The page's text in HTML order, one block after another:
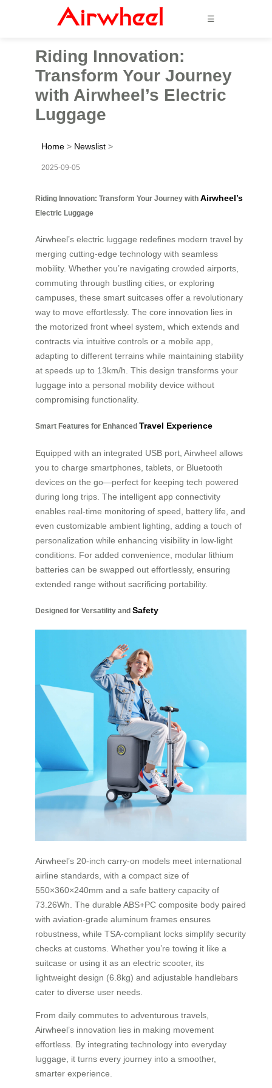
☰
Riding Innovation:
Transform Your Journey
with Airwheel’s Electric
Luggage
Home > Newslist >
2025-09-05
Riding Innovation: Transform Your Journey with Airwheel’s
Electric Luggage
Airwheel’s electric luggage redefines modern travel by
merging cutting-edge technology with seamless
mobility. Whether you’re navigating crowded airports,
commuting through bustling cities, or exploring
campuses, these smart suitcases offer a revolutionary
way to move effortlessly. The core innovation lies in
the motorized front wheel system, which extends and
contracts via intuitive controls or a mobile app,
adapting to different terrains while maintaining stability
at speeds up to 13km/h. This design transforms your
luggage into a personal mobility device without
compromising functionality.
Smart Features for Enhanced Travel Experience
Equipped with an integrated USB port, Airwheel allows
you to charge smartphones, tablets, or Bluetooth
devices on the go—perfect for keeping tech powered
during long trips. The intelligent app connectivity
enables real-time monitoring of speed, battery life, and
even customizable ambient lighting, adding a touch of
personalization while enhancing visibility in low-light
conditions. For added convenience, modular lithium
batteries can be swapped out effortlessly, ensuring
extended range without sacrificing portability.
Designed for Versatility and Safety
Airwheel’s 20-inch carry-on models meet international
airline standards, with a compact size of
550×360×240mm and a safe battery capacity of
73.26Wh. The durable ABS+PC composite body paired
with aviation-grade aluminum frames ensures
robustness, while TSA-compliant locks simplify security
checks at customs. Whether you’re towing it like a
suitcase or using it as an electric scooter, its
lightweight design (6.8kg) and adjustable handlebars
cater to diverse user needs.
From daily commutes to adventurous travels,
Airwheel’s innovation lies in making movement
effortless. By integrating technology into everyday
luggage, it turns every journey into a smoother,
smarter experience.